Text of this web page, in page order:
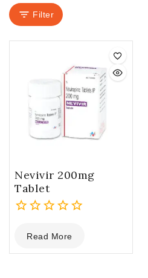
Filter
Nevivir 200mg
Tablet
out
of
Read More